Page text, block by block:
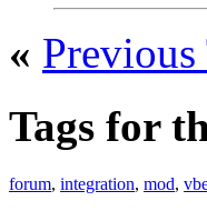
« Previous
Tags for
forum, integration, mod,